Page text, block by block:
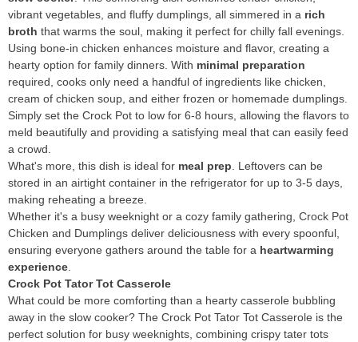
vibrant vegetables, and fluffy dumplings, all simmered in a rich
broth that warms the soul, making it perfect for chilly fall evenings.
Using bone-in chicken enhances moisture and flavor, creating a
hearty option for family dinners. With minimal preparation
required, cooks only need a handful of ingredients like chicken,
cream of chicken soup, and either frozen or homemade dumplings.
Simply set the Crock Pot to low for 6-8 hours, allowing the flavors to
meld beautifully and providing a satisfying meal that can easily feed
a crowd.
What's more, this dish is ideal for meal prep. Leftovers can be
stored in an airtight container in the refrigerator for up to 3-5 days,
making reheating a breeze.
Whether it's a busy weeknight or a cozy family gathering, Crock Pot
Chicken and Dumplings deliver deliciousness with every spoonful,
ensuring everyone gathers around the table for a heartwarming
experience.
Crock Pot Tator Tot Casserole
What could be more comforting than a hearty casserole bubbling
away in the slow cooker? The Crock Pot Tator Tot Casserole is the
perfect solution for busy weeknights, combining crispy tater tots